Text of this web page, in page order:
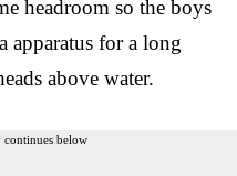
headroom so the boys
apparatus for a long
above water.
continues below